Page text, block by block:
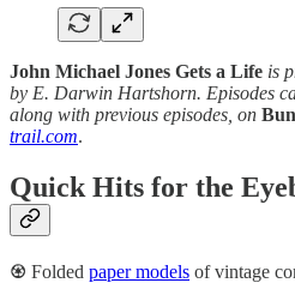
John Michael Jones Gets a Life is
by E. Darwin Hartshorn. Episodes
along with previous episodes, on
trail.com.
Quick Hits for the
♼ Folded paper models of vintage